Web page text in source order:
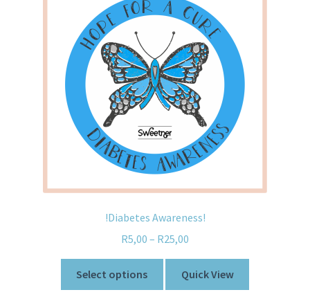
!Diabetes Awareness!
R5,00 – R25,00
Select options Quick View